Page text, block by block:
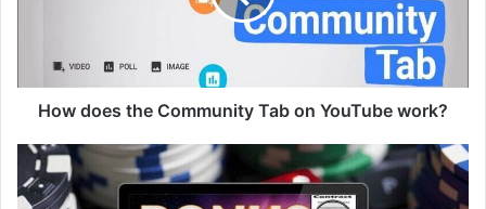
work?
How does the Community Tab on YouTube work?
Baccarat
Online
Verification